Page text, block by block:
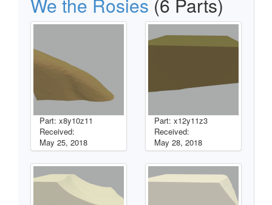
Part: x8y10z11
Received:
May 25, 2018
Part: x12y11z3
Received:
May 28, 2018